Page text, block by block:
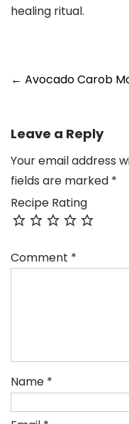
healing ritual.
Post
← Avocado Carob
Leave a Reply
Your email address
fields are marked *
Recipe Rating
Comment *
Name *